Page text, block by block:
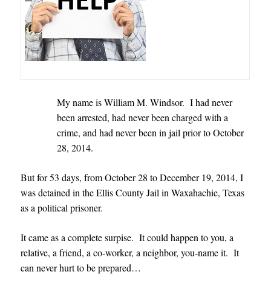
My name is William M. Windsor. I had never
been arrested, had never been charged with a
crime, and had never been in jail prior to October
28, 2014.
But for 53 days, from October 28 to December 19, 2014, I
was detained in the Ellis County Jail in Waxahachie, Texas
as a political prisoner.
It came as a complete surpise. It could happen to you, a
relative, a friend, a co-worker, a neighbor, you-name it. It
can never hurt to be prepared…